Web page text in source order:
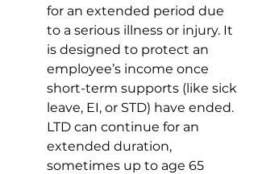
for an extended period due
to a serious illness or injury. It
is designed to protect an
employee’s income once
short-term supports (like sick
leave, EI, or STD) have ended.
LTD can continue for an
extended duration,
sometimes up to age 65